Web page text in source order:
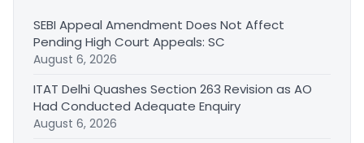
SEBI Appeal Amendment Does Not Affect
Pending High Court Appeals: SC
August 6, 2026
ITAT Delhi Quashes Section 263 Revision as AO
Had Conducted Adequate Enquiry
August 6, 2026